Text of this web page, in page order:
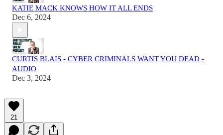
KATIE MACK KNOWS HOW IT ALL ENDS
Dec 6, 2024
CURTIS BLAIS - CYBER CRIMINALS WANT YOU DEAD -
AUDIO
Dec 3, 2024
21